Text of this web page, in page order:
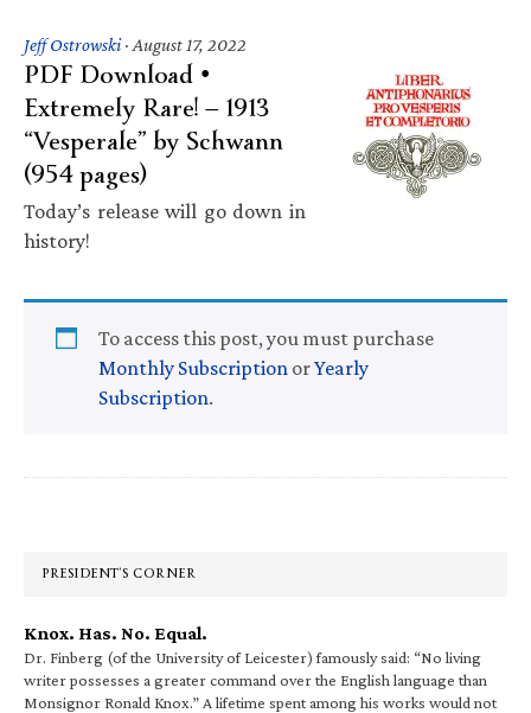
Jeff Ostrowski· August 17, 2022
PDF Download •
Extremely Rare! — 1913
“Vesperale” by Schwann
(954 pages)
Today’s release will go down in
history!
To access this post, you must purchase
Monthly Subscription orYearly
Subscription.
Primary
PRESIDENT’S CORNER
Knox. Has. No. Equal.
Dr. Finberg (of the University of Leicester) famously said: “No living
writer possesses a greater command over the English language than
Monsignor Ronald Knox.” A lifetime spent among his works would not